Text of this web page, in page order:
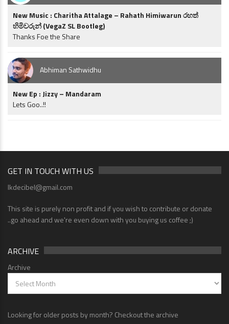
New Music : Charitha Attalage – Rahath Himiwarun රහත්
හිමිවරුන් (VegaZ SL Bootleg)
Thanks Foe the Share
Abhiman Sathwidhu
New Ep : Jizzy – Mandaram
Lets Goo..!!
GET IN TOUCH WITH US
lkdecibel@gmail.com
This site is purely non profit and if you wish to contribute or donate
..go ahead and we're even down with you buying us coffee ;)
ARCHIVE
Archive
Looking for older posts by month? Checkout the archive